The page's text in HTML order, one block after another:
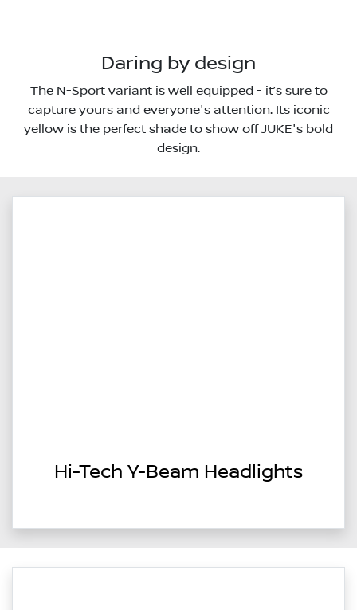
Daring by design
The N-Sport variant is well equipped - it’s sure to
capture yours and everyone's attention. Its iconic
yellow is the perfect shade to show off JUKE's bold
design.
Hi-Tech Y-Beam Headlights